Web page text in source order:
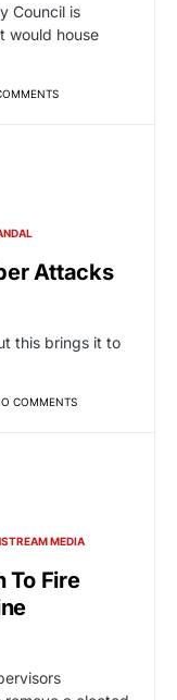
Council is
would house
Attacks
this brings it to
COMMENTS
MEDIA
To Fire